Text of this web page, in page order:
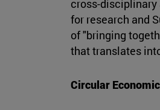
cross-disciplinary
for research and
of "bringing
that translates
Circular